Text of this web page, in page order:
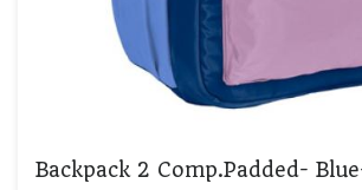
Backpack 2 Comp.padded-